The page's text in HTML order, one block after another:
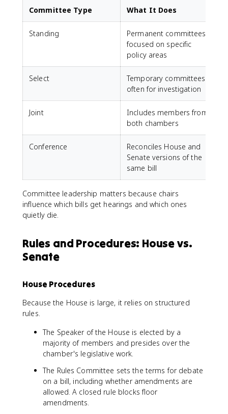
Committee Type What It Does
Standing
Permanent committees
focused on specific
policy areas
Select
Temporary committees,
often for investigation
Joint
Includes members from
both chambers
Conference
Reconciles House and
Senate versions of the
same bill
Committee leadership matters because chairs
influence which bills get hearings and which ones
quietly die.
Rules and Procedures: House vs.
Senate
House Procedures
Because the House is large, it relies on structured
rules.
The Speaker of the House is elected by a
majority of members and presides over the
chamber's legislative work.
The Rules Committee sets the terms for debate
on a bill, including whether amendments are
allowed. A closed rule blocks floor
amendments.